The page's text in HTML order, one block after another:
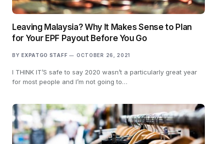
Leaving Malaysia? Why It Makes Sense to Plan
for Your EPF Payout Before You Go
BY EXPATGO STAFF OCTOBER 26, 2021
I THINK IT’S safe to say 2020 wasn’t a particularly great year
for most people and I’m not going to…